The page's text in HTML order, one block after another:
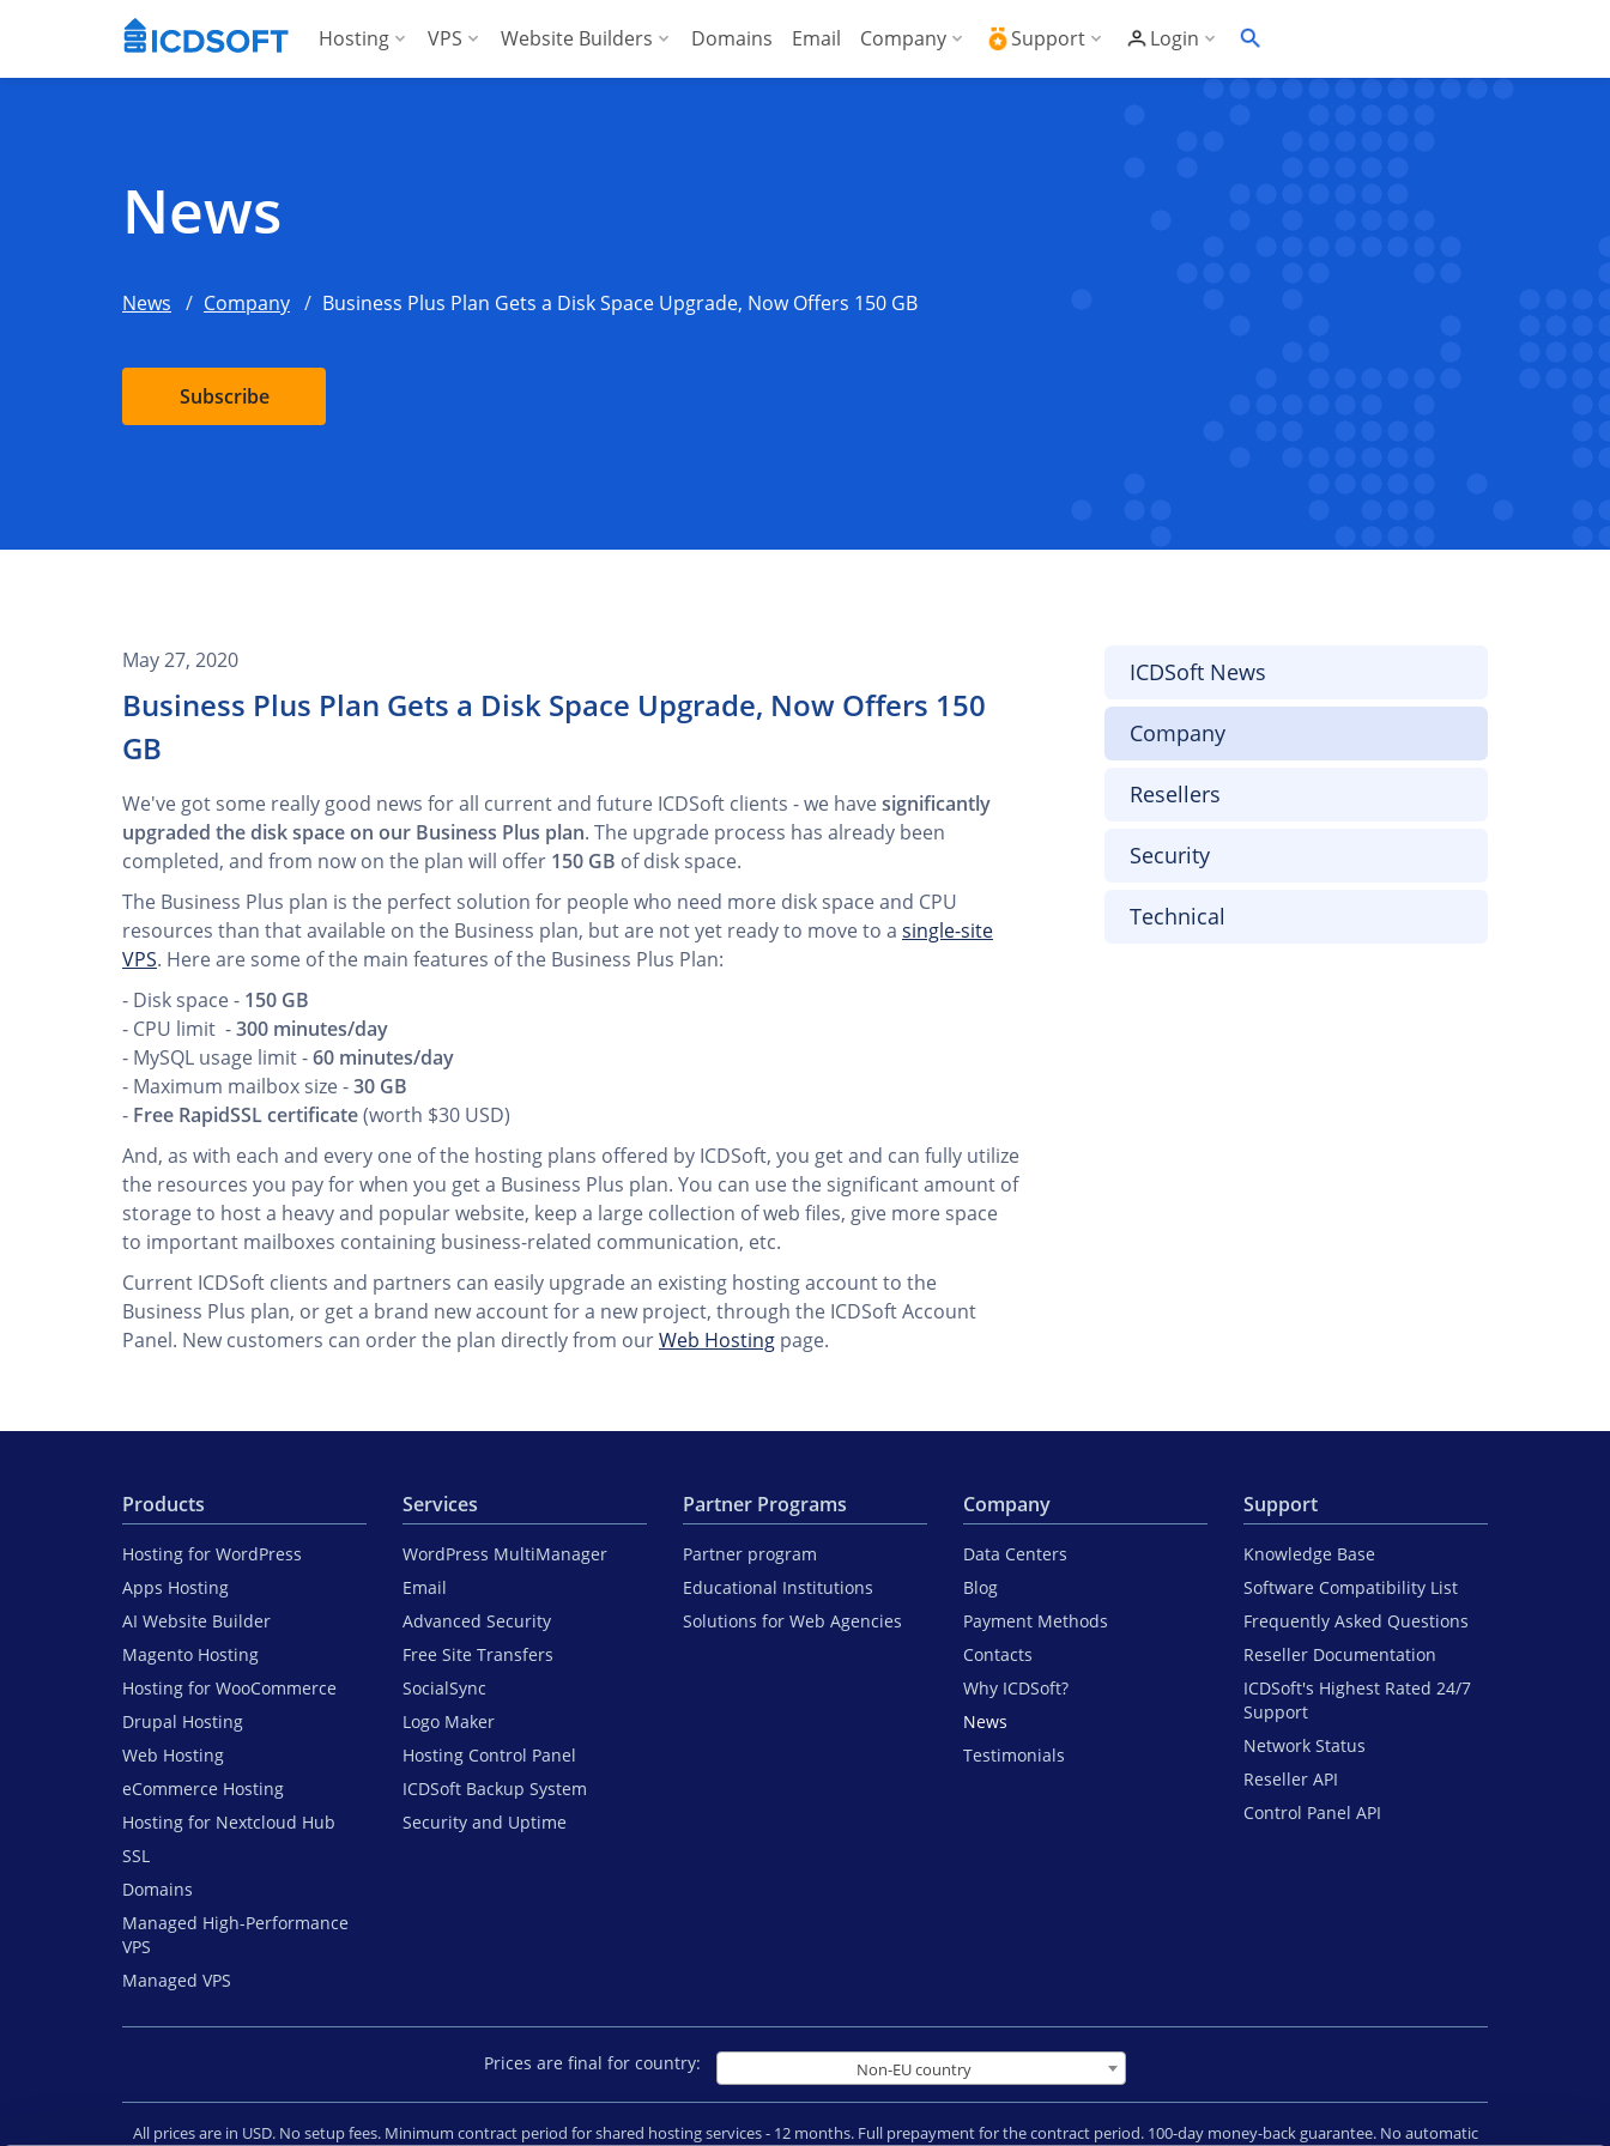
Hosting VPS Website Builders Domains Email Company Support Login
News
News Company Business Plus Plan Gets a Disk Space Upgrade, Now Offers 150 GB
Subscribe
ICDSoft News
Company
Resellers
Security
Technical
May 27, 2020
Business Plus Plan Gets a Disk Space Upgrade, Now Offers 150
GB
We've got some really good news for all current and future ICDSoft clients - we havesignificantly
upgraded the disk space on our Business Plus plan. The upgrade process has already been
completed, and from now on the plan will offer 150 GB of disk space.
The Business Plus plan is the perfect solution for people who need more disk space and CPU
resources than that available on the Business plan, but are not yet ready to move to a single-site
VPS. Here are some of the main features of the Business Plus Plan:
- Disk space - 150 GB
- CPU limit -300 minutes/day
- MySQL usage limit -60 minutes/day
- Maximum mailbox size -30 GB
- Free RapidSSL certificate(worth $30 USD)
And, as with each and every one of the hosting plans offered by ICDSoft, you get and can fully utilize
the resources you pay for when you get a Business Plus plan. You can use the significant amount of
storage to host a heavy and popular website, keep a large collection of web files, give more space
to important mailboxes containing business-related communication, etc.
Current ICDSoft clients and partners can easily upgrade an existing hosting account to the
Business Plus plan, or get a brand new account for a new project, through the ICDSoft Account
Panel. New customers can order the plan directly from ourWeb Hosting page.
Products
Hosting for WordPress
Apps Hosting
AI Website Builder
Magento Hosting
Hosting for WooCommerce
Drupal Hosting
Web Hosting
eCommerce Hosting
Hosting for Nextcloud Hub
SSL
Domains
Managed High-Performance
VPS
Managed VPS
Services
WordPress MultiManager
Email
Advanced Security
Free Site Transfers
SocialSync
Logo Maker
Hosting Control Panel
ICDSoft Backup System
Security and Uptime
Partner Programs
Partner program
Educational Institutions
Solutions for Web Agencies
Company
Data Centers
Blog
Payment Methods
Contacts
Why ICDSoft?
News
Testimonials
Support
Knowledge Base
Software Compatibility List
Frequently Asked Questions
Reseller Documentation
ICDSoft's Highest Rated 24/7
Support
Network Status
Reseller API
Control Panel API
Prices are final for country: Non-EU country
All prices are in USD. No setup fees. Minimum contract period for shared hosting services - 12 months. Full prepayment for the contract period. 100-day money-back guarantee. No automatic